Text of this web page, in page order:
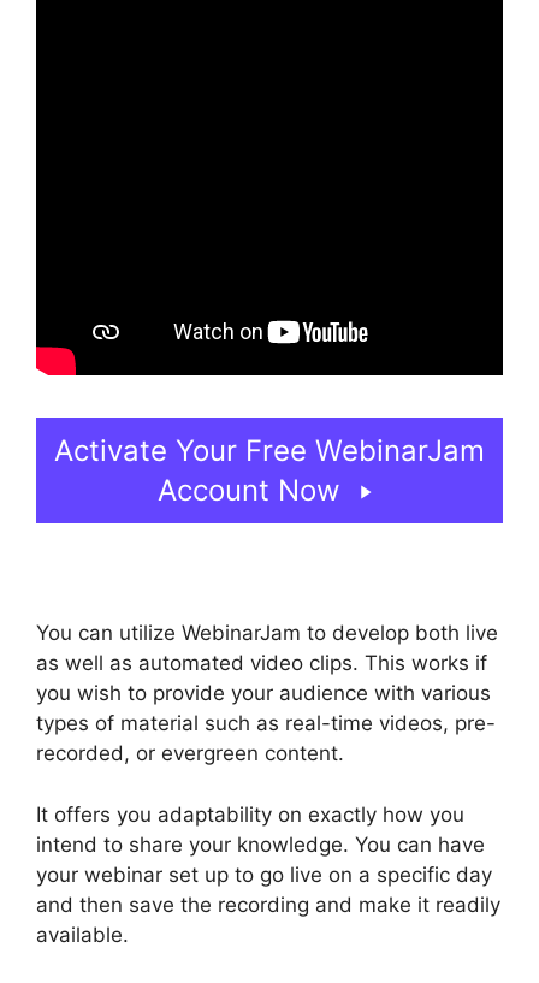
Activate Your Free WebinarJam
Account Now
You can utilize WebinarJam to develop both live
as well as automated video clips. This works if
you wish to provide your audience with various
types of material such as real-time videos, pre-
recorded, or evergreen content.
It offers you adaptability on exactly how you
intend to share your knowledge. You can have
your webinar set up to go live on a specific day
and then save the recording and make it readily
available.